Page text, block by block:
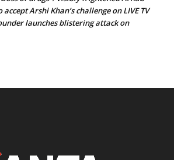
Arshi Khan’s challenge on LIVE TV
launches blistering attack on